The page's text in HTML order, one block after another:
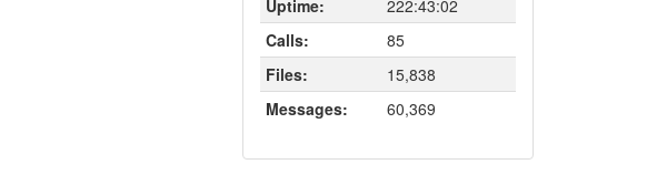
Uptime:
222:43:02
Calls:
85
Files:
15,838
Messages:
60,369